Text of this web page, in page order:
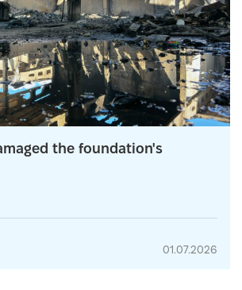
the foundation's
01.07.2026